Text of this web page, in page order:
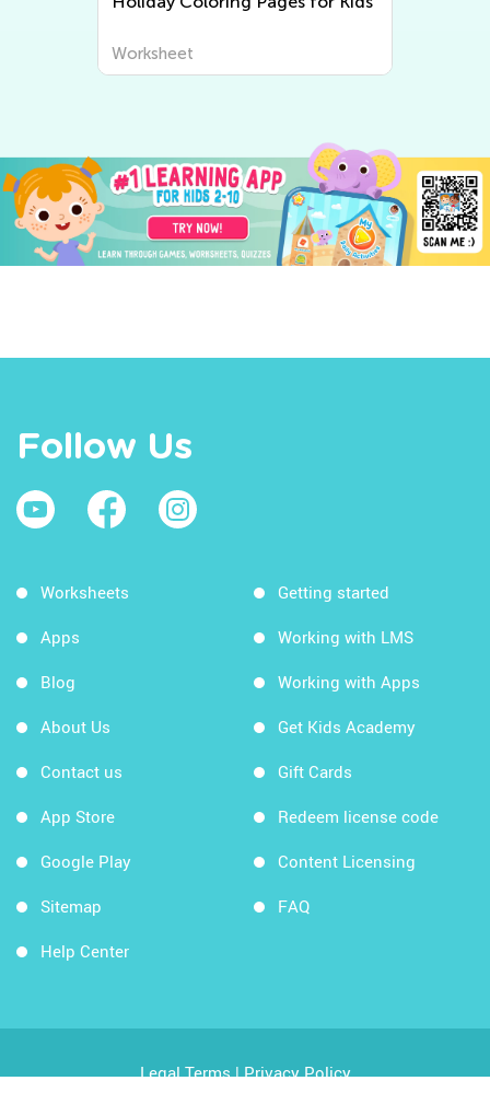
Worksheet
Follow Us
Worksheets
Apps
Blog
About Us
Contact us
App Store
Google Play
Sitemap
Help Center
Getting started
Working with LMS
Working with Apps
Get Kids Academy
Gift Cards
Redeem license code
Content Licensing
FAQ
Legal Terms|Privacy Policy